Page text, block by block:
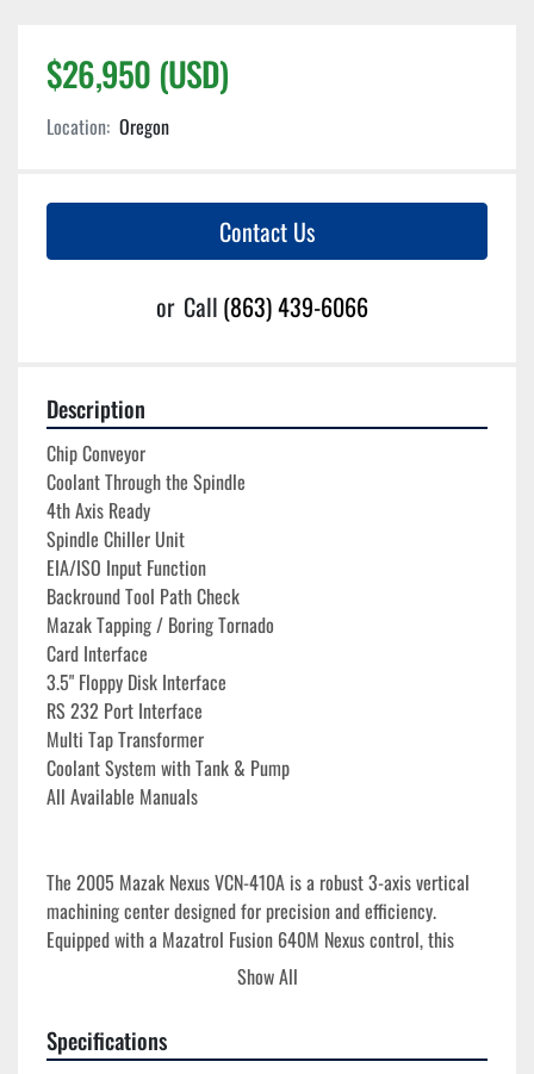
$26,950 (USD)
Location: Oregon
Contact Us
or Call (863) 439-6066
Description
Chip Conveyor
Coolant Through the Spindle
4th Axis Ready
Spindle Chiller Unit
EIA/ISO Input Function
Backround Tool Path Check
Mazak Tapping / Boring Tornado
Card Interface
3.5" Floppy Disk Interface
RS 232 Port Interface
Multi Tap Transformer
Coolant System with Tank & Pump
All Available Manuals
The 2005 Mazak Nexus VCN-410A is a robust 3-axis vertical
machining center designed for precision and efficiency.
Equipped with a Mazatrol Fusion 640M Nexus control, this
machine boasts a 35.43" x 16.14" table size and can handle
axis of 16.14", and Z-axis of 20.08", making it suitable for a
variety of complex machining tasks.
Show All
Specifications